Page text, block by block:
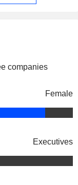
companies
Female
Executives